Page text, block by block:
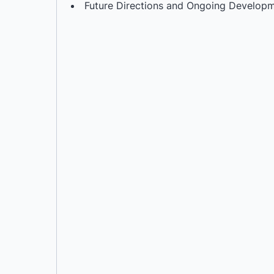
Future Directions and Ongoing